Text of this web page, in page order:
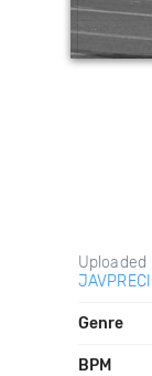
Uploaded
Genre
BPM